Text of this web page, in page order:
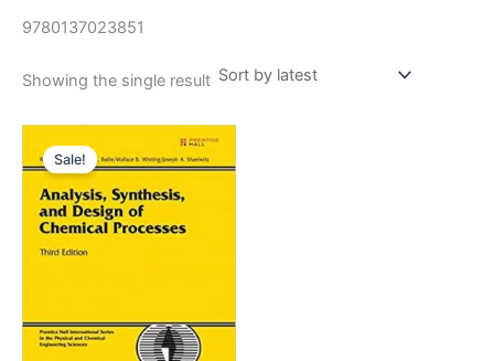
9780137023851
Showing the single result
Sale!